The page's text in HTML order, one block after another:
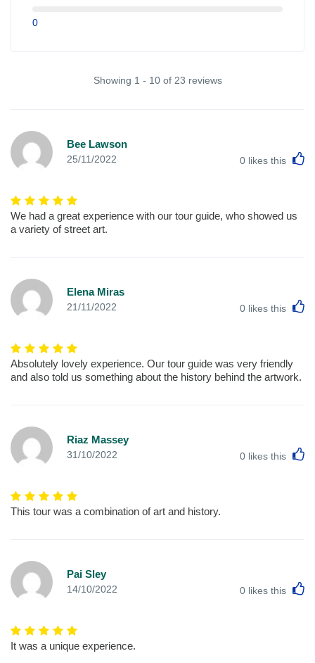
0
Showing 1 - 10 of 23 reviews
Bee Lawson
25/11/2022 0 likes this
We had a great experience with our tour guide, who showed us
a variety of street art.
Elena Miras
21/11/2022 0 likes this
Absolutely lovely experience. Our tour guide was very friendly
and also told us something about the history behind the artwork.
Riaz Massey
31/10/2022 0 likes this
This tour was a combination of art and history.
Pai Sley
14/10/2022 0 likes this
It was a unique experience.